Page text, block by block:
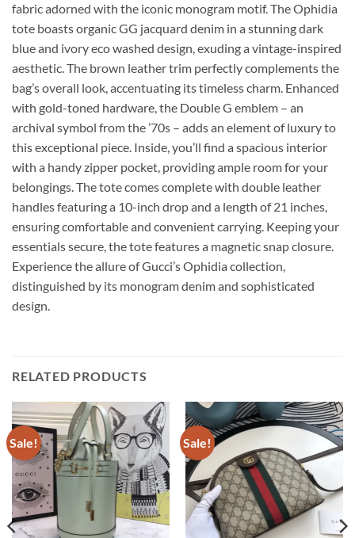
fabric adorned with the iconic monogram motif. The Ophidia
tote boasts organic GG jacquard denim in a stunning dark
blue and ivory eco washed design, exuding a vintage-inspired
aesthetic. The brown leather trim perfectly complements the
bag’s overall look, accentuating its timeless charm. Enhanced
with gold-toned hardware, the Double G emblem – an
archival symbol from the ’70s – adds an element of luxury to
this exceptional piece. Inside, you’ll find a spacious interior
with a handy zipper pocket, providing ample room for your
belongings. The tote comes complete with double leather
handles featuring a 10-inch drop and a length of 21 inches,
ensuring comfortable and convenient carrying. Keeping your
essentials secure, the tote features a magnetic snap closure.
Experience the allure of Gucci’s Ophidia collection,
distinguished by its monogram denim and sophisticated
design.
RELATED PRODUCTS
Sale! Sale!